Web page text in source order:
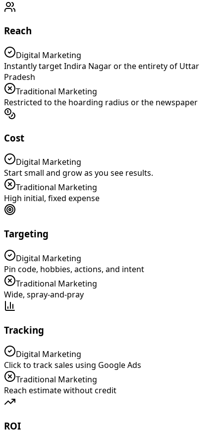
Reach
Digital Marketing
Instantly target Indira Nagar or the entirety of Uttar
Pradesh
Traditional Marketing
Restricted to the hoarding radius or the newspaper
Cost
Digital Marketing
Start small and grow as you see results.
Traditional Marketing
High initial, fixed expense
Targeting
Digital Marketing
Pin code, hobbies, actions, and intent
Traditional Marketing
Wide, spray-and-pray
Tracking
Digital Marketing
Click to track sales using Google Ads
Traditional Marketing
Reach estimate without credit
ROI